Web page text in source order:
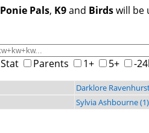
Ponie Pals, K9and Birdswill be
Stat Parents 1+ 5+ -
Darklore
Sylvia Ashbourne (1)